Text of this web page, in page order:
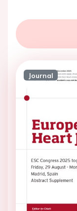
Journal